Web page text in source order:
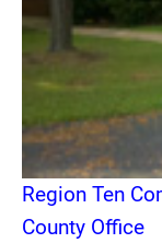
Region Ten
County Office